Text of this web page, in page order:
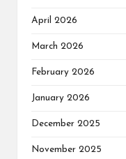
April 2026
March 2026
February 2026
January 2026
December 2025
November 2025